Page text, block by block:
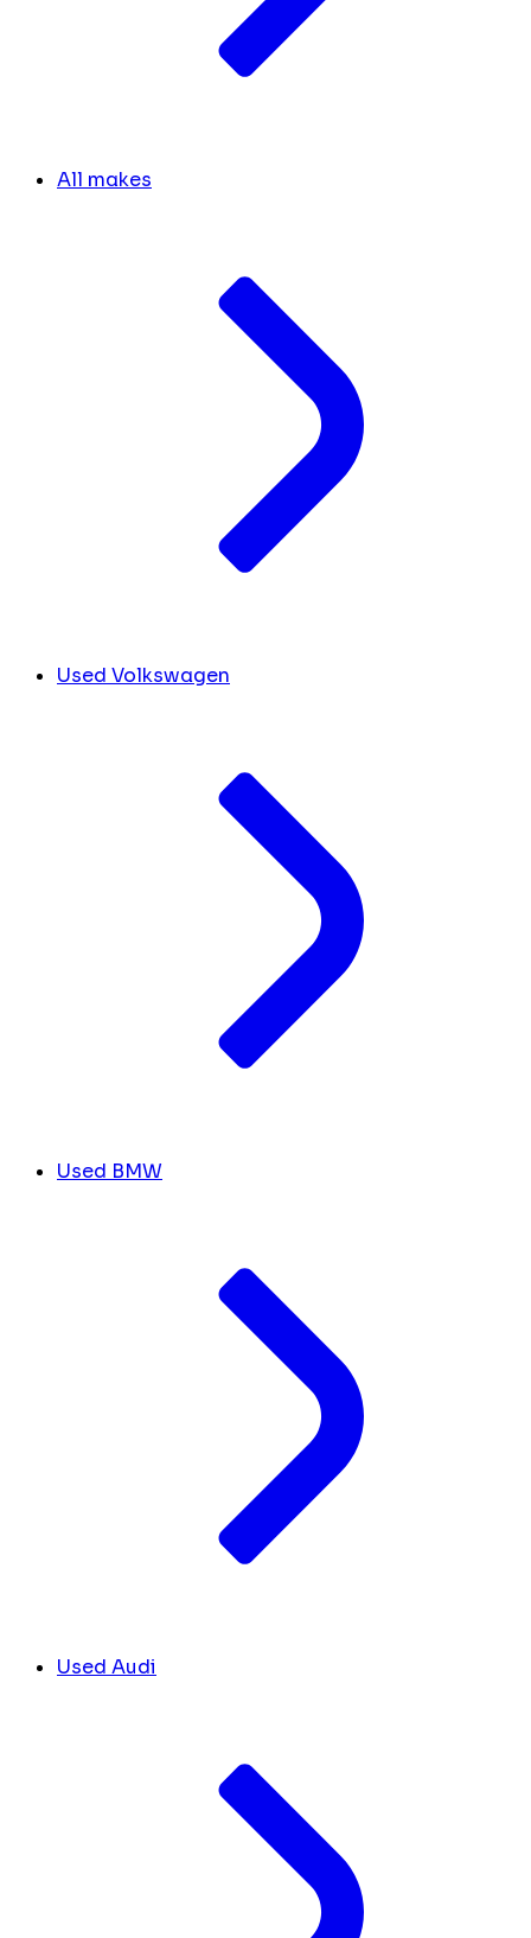
All makes
Used Volkswagen
Used BMW
Used Audi